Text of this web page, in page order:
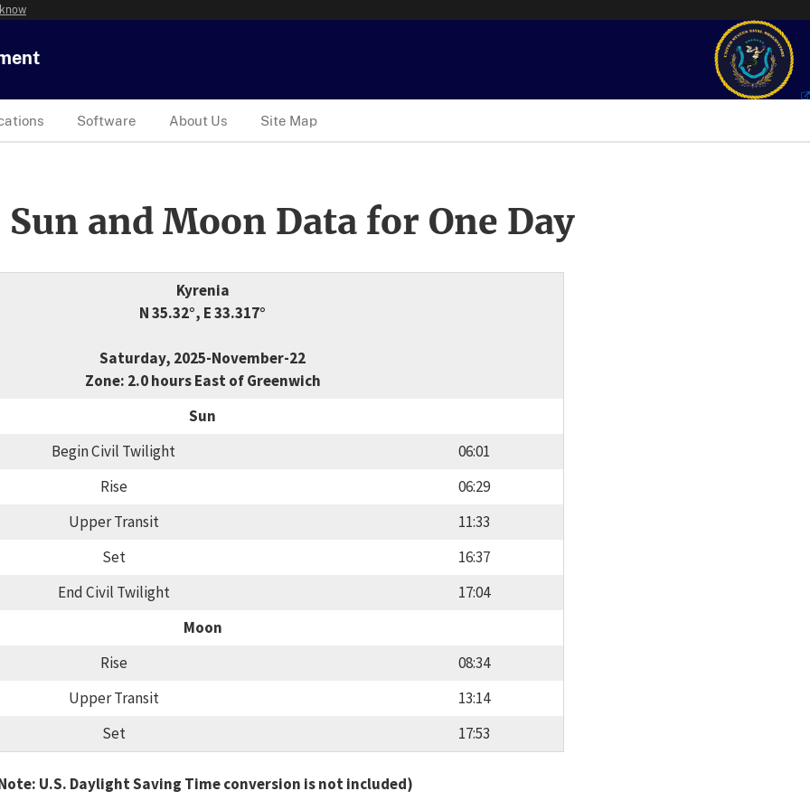
Software About Us Site Map
and Moon Data for One Day
Kyrenia
N 35.32°, E 33.317°
Saturday, 2025-November-22
Zone: 2.0 hours East of Greenwich
Sun
Begin Civil Twilight
06:01
Rise
06:29
Upper Transit
11:33
Set
16:37
End Civil Twilight
17:04
Moon
Rise
08:34
Upper Transit
13:14
Set
17:53
U.S. Daylight Saving Time conversion is not included)